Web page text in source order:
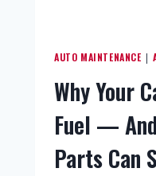
AUTO MAINTENANCE |
Why Your
Fuel —
Parts Can